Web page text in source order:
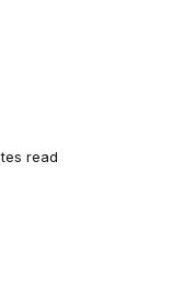
read